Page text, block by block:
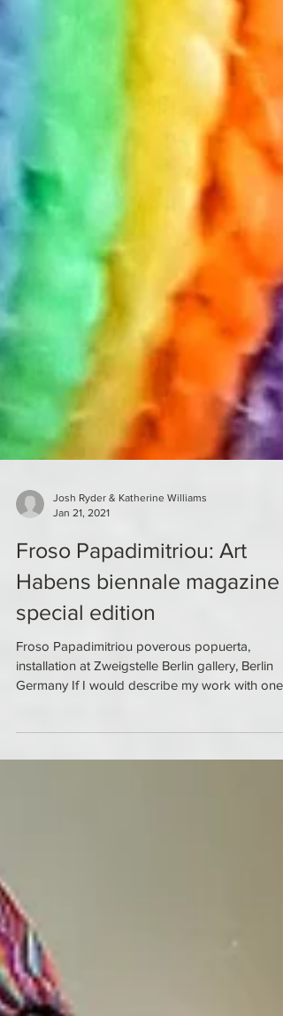
Jan 21, 2021
Froso Papadimitriou: Art
Habens biennale magazine
special edition
Froso Papadimitriou poverous popuerta,
installation at Zweigstelle Berlin gallery, Berlin